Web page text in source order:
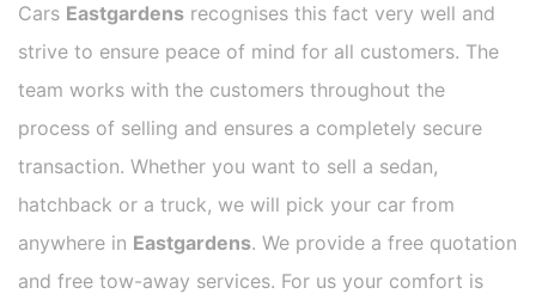
Cars Eastgardens recognises this fact very well and
strive to ensure peace of mind for all customers. The
team works with the customers throughout the
process of selling and ensures a completely secure
transaction. Whether you want to sell a sedan,
hatchback or a truck, we will pick your car from
anywhere in Eastgardens. We provide a free quotation
and free tow-away services. For us your comfort is